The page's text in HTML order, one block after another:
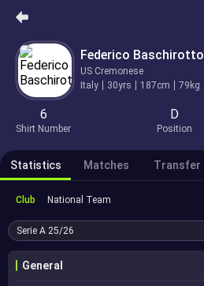
Federico Baschirotto
US Cremonese
Italy
30yrs 187cm 79kg
6
Shirt Number
D
Position
Statistics Matches Transfer
Club National Team
Serie A 25/26
General